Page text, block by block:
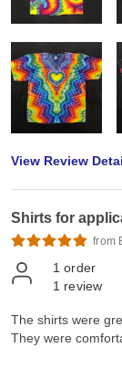
View Review
Shirts for
from
1 order
1 review
The shirts were
They were